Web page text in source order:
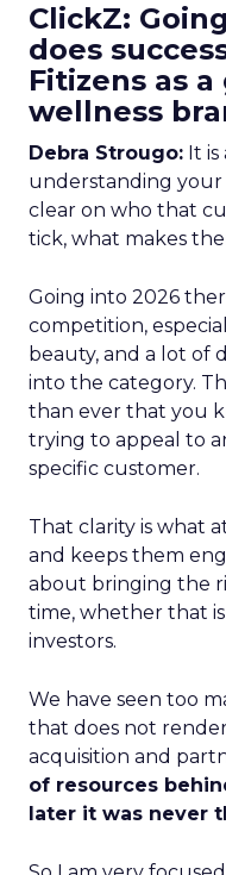
ClickZ:
does
Fitizens as
wellness
Debra Strougo: It
understanding
clear on who that
tick, what makes
Going into 2026
competition,
beauty, and a lot of
into the category.
than ever that you
trying to appeal to
specific customer.
That clarity is what
and keeps them
about bringing the
time, whether that
investors.
We have seen too
that does not
acquisition and
of resources
later it was never